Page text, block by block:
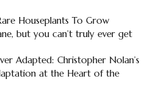
Houseplants To Grow
but you can’t truly ever get
Adapted: Christopher Nolan’s
at the Heart of the